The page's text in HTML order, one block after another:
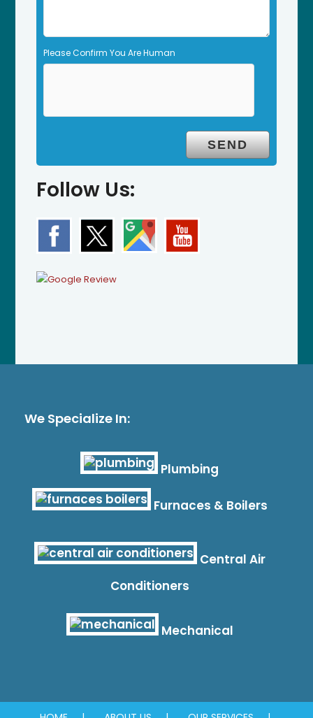
Please Confirm You Are Human
Follow Us:
We Specialize In:
Plumbing
Furnaces & Boilers
Central Air
Conditioners
Mechanical